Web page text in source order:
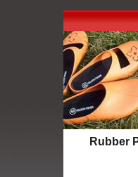
Rubber